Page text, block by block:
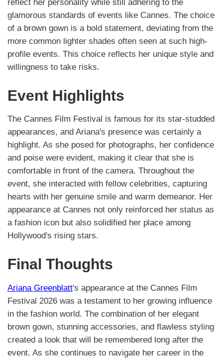
reflect her personality while still adhering to the
glamorous standards of events like Cannes. The choice
of a brown gown is a bold statement, deviating from the
more common lighter shades often seen at such high-
profile events. This choice reflects her unique style and
willingness to take risks.
Event Highlights
The Cannes Film Festival is famous for its star-studded
appearances, and Ariana's presence was certainly a
highlight. As she posed for photographs, her confidence
and poise were evident, making it clear that she is
comfortable in front of the camera. Throughout the
event, she interacted with fellow celebrities, capturing
hearts with her genuine smile and warm demeanor. Her
appearance at Cannes not only reinforced her status as
a fashion icon but also solidified her place among
Hollywood's rising stars.
Final Thoughts
Ariana Greenblatt's appearance at the Cannes Film
Festival 2026 was a testament to her growing influence
in the fashion world. The combination of her elegant
brown gown, stunning accessories, and flawless styling
created a look that will be remembered long after the
event. As she continues to navigate her career in the